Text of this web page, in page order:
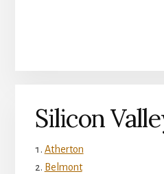
Silicon
Atherton
Belmont